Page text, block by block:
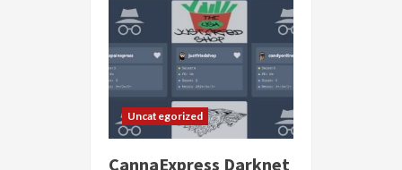
Uncategorized
CannaExpress Darknet